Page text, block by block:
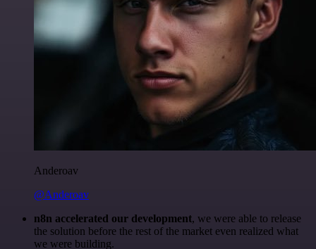
Anderoav
@Anderoav
n8n accelerated our development, we were able to release
the solution before the rest of the market even realized what
we were building.